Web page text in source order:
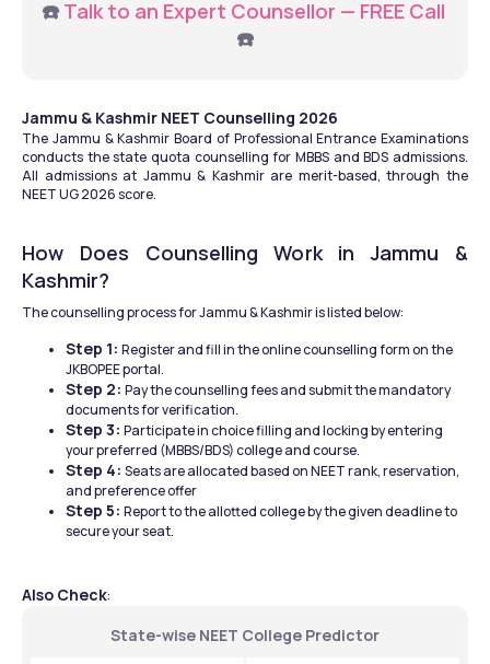
☎️ Talk to an Expert Counsellor — FREE Call
☎️
Jammu & Kashmir NEET Counselling 2026
The Jammu & Kashmir Board of Professional Entrance Examinations
conducts the state quota counselling for MBBS and BDS admissions.
All admissions at Jammu & Kashmir are merit-based, through the
NEET UG 2026 score.
How Does Counselling Work in Jammu &
Kashmir?
The counselling process for Jammu & Kashmir is listed below:
Step 1: Register and fill in the online counselling form on the
JKBOPEE portal.
Step 2: Pay the counselling fees and submit the mandatory
documents for verification.
Step 3: Participate in choice filling and locking by entering
your preferred (MBBS/BDS) college and course.
Step 4: Seats are allocated based on NEET rank, reservation,
and preference offer
Step 5: Report to the allotted college by the given deadline to
secure your seat.
Also Check:
State-wise NEET College Predictor